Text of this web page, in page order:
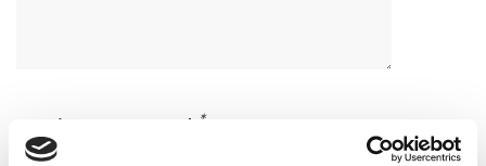
Equipment Used *